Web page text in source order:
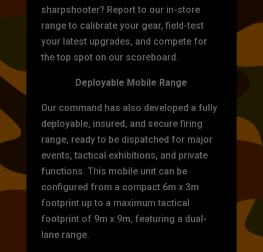
sharpshooter? Report to our in-store
range to calibrate your gear, field-test
your latest upgrades, and compete for
the top spot on our scoreboard.
Deployable Mobile Range
Our command has also developed a fully
deployable, insured, and secure firing
range, ready to be dispatched for major
events, tactical exhibitions, and private
functions. This mobile unit can be
configured from a compact 6m x 3m
footprint up to a maximum tactical
footprint of 9m x 9m, featuring a dual-
lane range.